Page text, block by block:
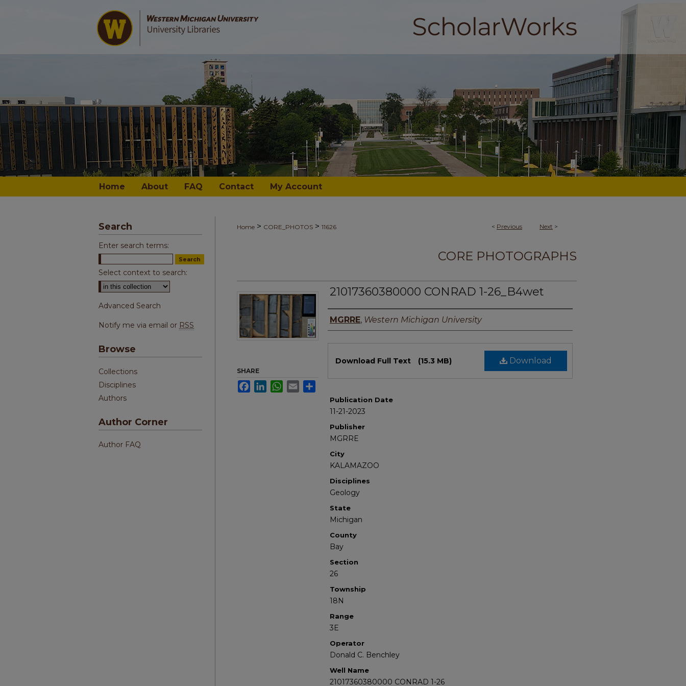
Home About FAQ Contact My Account
< Previous Next >
Home > CORE_PHOTOS > 11626
CORE PHOTOGRAPHS
21017360380000 CONRAD 1-26_B4wet
Authors
MGRRE, Western Michigan University
Download
Download Full Text (15.3 MB)
Publication Date
11-21-2023
Publisher
MGRRE
City
KALAMAZOO
Disciplines
Geology
State
Michigan
County
Bay
Section
26
Township
18N
Range
3E
Operator
Donald C. Benchley
Well Name
21017360380000 CONRAD 1-26
SHARE
FacebookLinkedInWhatsApp
Email
Search
Enter search terms:
Select context to search:
Advanced Search
Notify me via email or RSS
Browse
Collections
Disciplines
Authors
Author Corner
Author FAQ